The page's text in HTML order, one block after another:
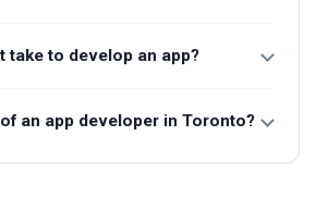
take to develop an app?
an app developer in Toronto?